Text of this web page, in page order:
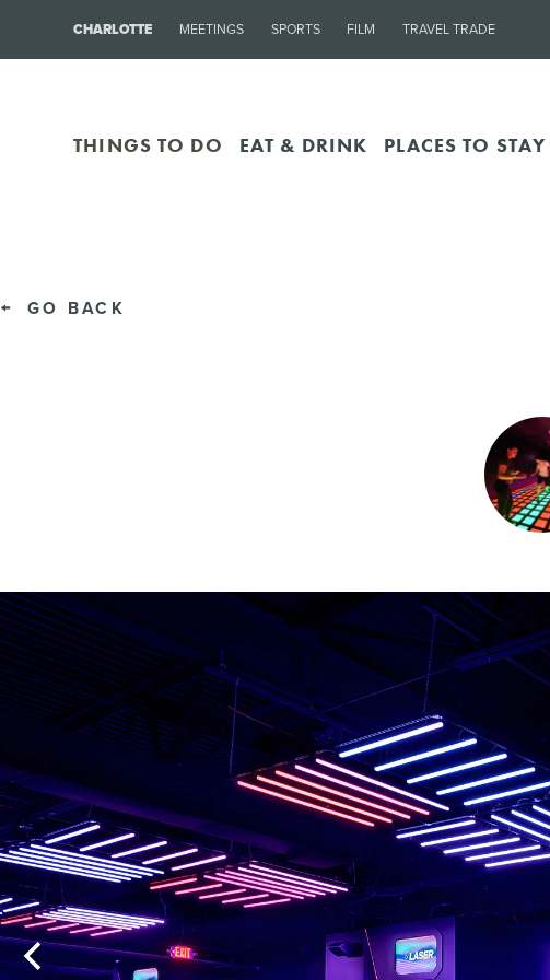
CHARLOTTE MEETINGS SPORTS FILM TRAVEL TRADE
THINGS TO DO EAT & DRINK PLACES TO STAY
GO BACK